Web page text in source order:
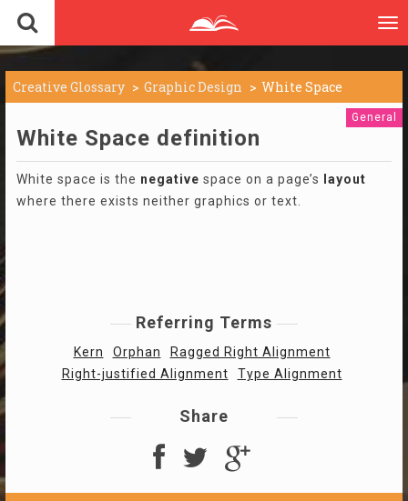
Creative Glossary Graphic Design White Space
General
White Space definition
White space is the negative space on a page’s
layout
where there exists neither graphics or text.
Referring Terms
Kern Orphan
Ragged Right Alignment
Right-justified Alignment
Type Alignment
Share